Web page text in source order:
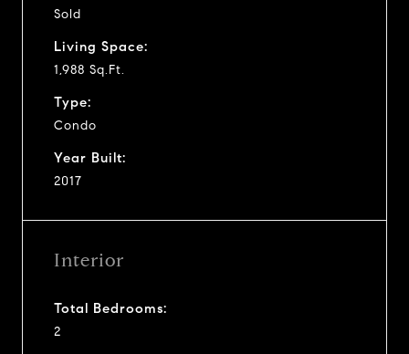
Sold
Living Space:
1,988 Sq.Ft.
Type:
Condo
Year Built:
2017
Interior
Total Bedrooms:
2